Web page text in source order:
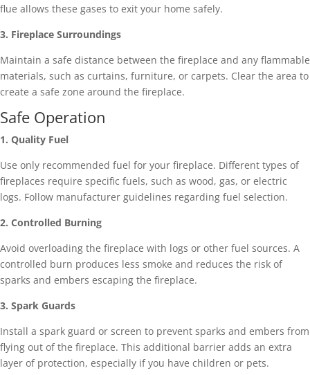
flue allows these gases to exit your home safely.
3. Fireplace Surroundings
Maintain a safe distance between the fireplace and any flammable
materials, such as curtains, furniture, or carpets. Clear the area to
create a safe zone around the fireplace.
Safe Operation
1. Quality Fuel
Use only recommended fuel for your fireplace. Different types of
fireplaces require specific fuels, such as wood, gas, or electric
logs. Follow manufacturer guidelines regarding fuel selection.
2. Controlled Burning
Avoid overloading the fireplace with logs or other fuel sources. A
controlled burn produces less smoke and reduces the risk of
sparks and embers escaping the fireplace.
3. Spark Guards
Install a spark guard or screen to prevent sparks and embers from
flying out of the fireplace. This additional barrier adds an extra
layer of protection, especially if you have children or pets.